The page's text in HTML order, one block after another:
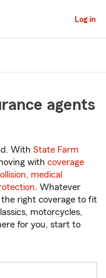
Log in
agents
With State Farm
with coverage
, medical
. Whatever
right coverage to fit
motorcycles,
for you, start to